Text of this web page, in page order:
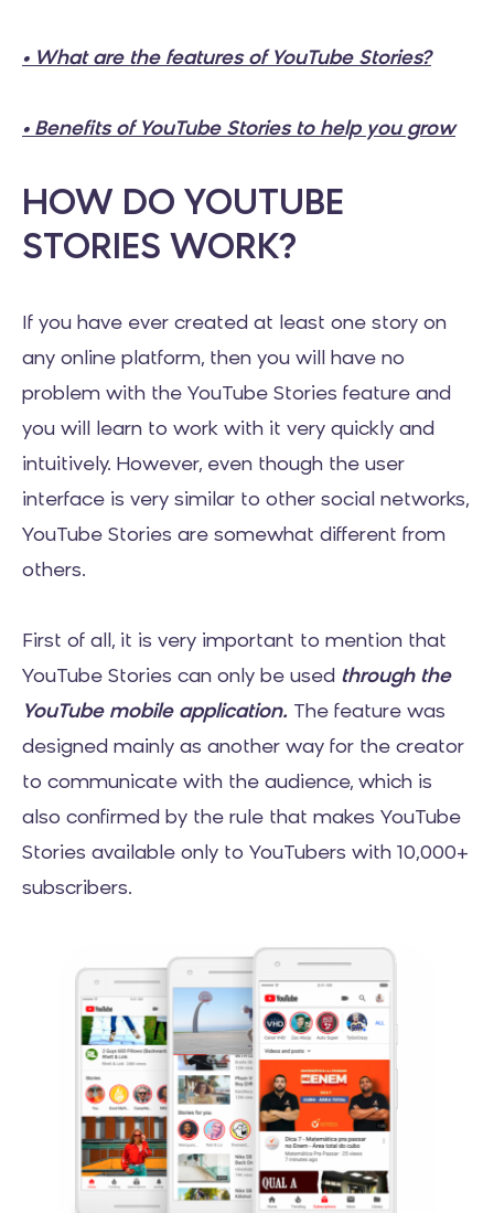
• What are the features of YouTube Stories?
• Benefits of YouTube Stories to help you grow
HOW DO YOUTUBE
STORIES WORK?
If you have ever created at least one story on
any online platform, then you will have no
problem with the YouTube Stories feature and
you will learn to work with it very quickly and
intuitively. However, even though the user
interface is very similar to other social networks,
YouTube Stories are somewhat different from
others.
First of all, it is very important to mention that
YouTube Stories can only be used through the
YouTube mobile application. The feature was
designed mainly as another way for the creator
to communicate with the audience, which is
also confirmed by the rule that makes YouTube
Stories available only to YouTubers with 10,000+
subscribers.